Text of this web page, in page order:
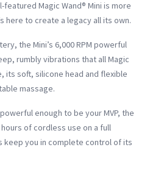
Magic Wand® Mini is more
here to create a legacy all its own.
the Mini’s 6,000 RPM powerful
rumbly vibrations that all Magic
its soft, silicone head and flexible
massage.
enough to be your MVP, the
of cordless use on a full
keep you in complete control of its